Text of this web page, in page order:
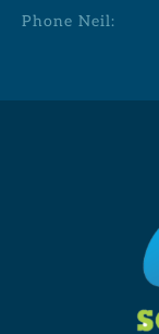
Phone Neil: